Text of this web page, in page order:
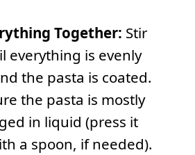
Together: Stir
everything is evenly
the pasta is coated.
the pasta is mostly
in liquid (press it
a spoon, if needed).